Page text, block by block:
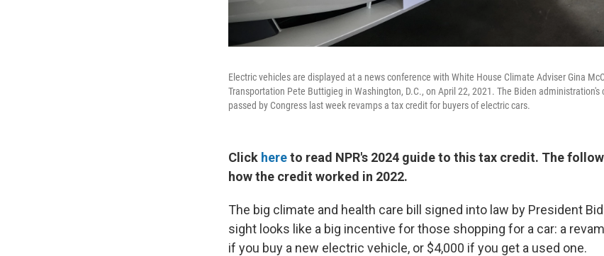
Electric vehicles are displayed at a news conference with White House Climate Adviser Gina
Transportation Pete Buttigieg in Washington, D.C., on April 22, 2021. The Biden administration's
passed by Congress last week revamps a tax credit for buyers of electric cars.
Click hereto read NPR's 2024 guide to this tax credit. The
how the credit worked in 2022.
The big climate and health care bill signed into law by President
sight looks like a big incentive for those shopping for a car: a
if you buy a new electric vehicle, or $4,000 if you get a used one.